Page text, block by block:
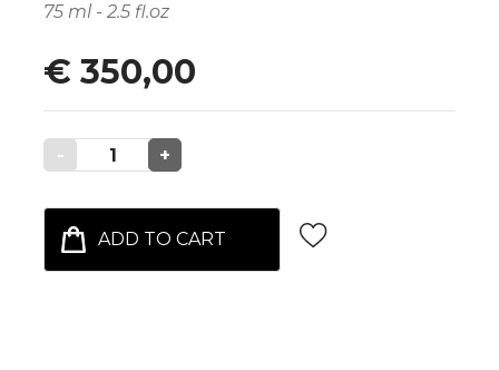
75 ml - 2.5 fl.oz
€ 350,00
- 1 +
ADD TO CART